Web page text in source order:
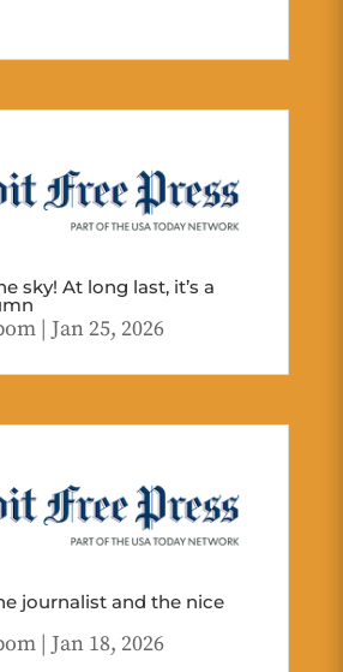
sky! At long last, it’s a
| Jan 25, 2026
journalist and the nice
| Jan 18, 2026